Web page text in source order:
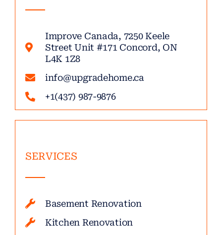
Improve Canada, 7250 Keele
Street Unit #171 Concord, ON
L4K 1Z8
info@upgradehome.ca
+1(437) 987-9876
SERVICES
Basement Renovation
Kitchen Renovation